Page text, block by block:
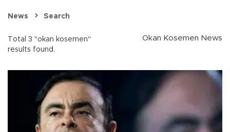
News Search
Total 3 "okan kosemen"
results found.
Okan Kosemen News